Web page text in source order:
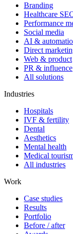
Branding
Healthcare
Performance
Social media
AI &
Direct
Web & product
PR & influence
All solutions
Industries
Hospitals
IVF & fertility
Dental
Aesthetics
Mental health
Medical
All industries
Work
Case studies
Results
Portfolio
Before / after